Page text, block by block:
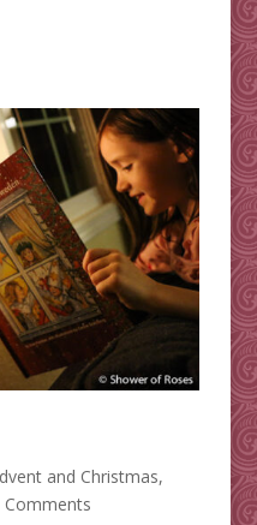
and Christmas,